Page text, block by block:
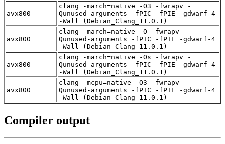
avx800
clang -march=native -O3 -fwrapv -
Qunused-arguments -fPIC -fPIE -gdwarf-4
-Wall (Debian_Clang_11.0.1)
avx800
clang -march=native -O -fwrapv -
Qunused-arguments -fPIC -fPIE -gdwarf-4
-Wall (Debian_Clang_11.0.1)
avx800
clang -march=native -Os -fwrapv -
Qunused-arguments -fPIC -fPIE -gdwarf-4
-Wall (Debian_Clang_11.0.1)
avx800
clang -mcpu=native -O3 -fwrapv -
Qunused-arguments -fPIC -fPIE -gdwarf-4
-Wall (Debian_Clang_11.0.1)
Compiler output